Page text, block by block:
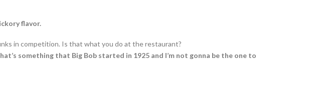
flavor.
in competition. Is that what you do at the restaurant?
something that Big Bob started in 1925 and I’m not gonna be the one to